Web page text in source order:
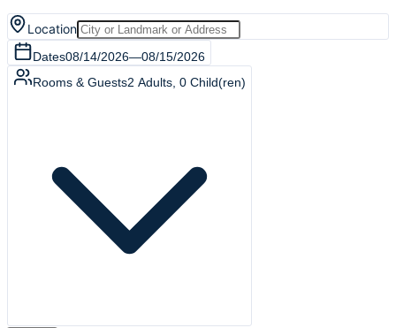
Location
Dates08/14/2026—08/15/2026
Rooms & Guests2 Adults 0 Child(ren)